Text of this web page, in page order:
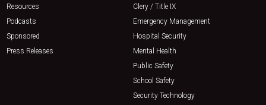
Resources
Podcasts
Sponsored
Press Releases
Clery / Title IX
Emergency Management
Hospital Security
Mental Health
Public Safety
School Safety
Security Technology